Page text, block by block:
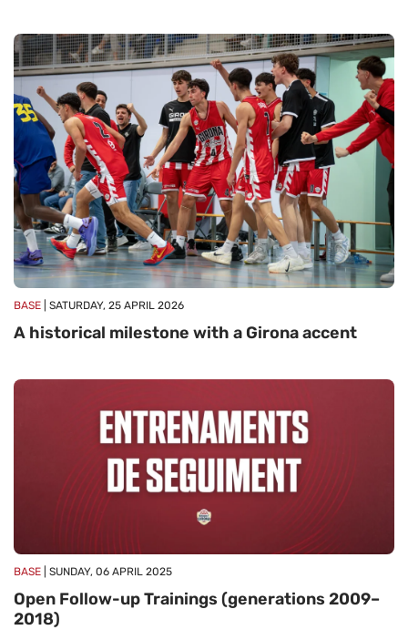
BASE | SATURDAY, 25 APRIL 2026
A historical milestone with a Girona accent
BASE | SUNDAY, 06 APRIL 2025
Open Follow-up Trainings (generations 2009–
2018)